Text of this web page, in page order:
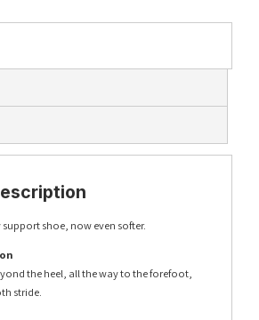
shoe, now even softer.
the heel, all the way to the forefoot,
stride.